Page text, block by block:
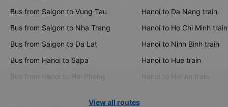
Bus from Saigon to Vung Tau
Bus from Saigon to Nha Trang
Bus from Saigon to Da Lat
Bus from Hanoi to Sapa
Bus from Hanoi to Hai Phong
Hanoi to Da Nang train
Hanoi to Ho Chi Minh train
Hanoi to Ninh Binh train
Hanoi to Hue train
Hanoi to Hoi An train
View all routes